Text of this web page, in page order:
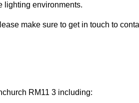
lighting environments.
make sure to get in touch to
RM11 3 including: